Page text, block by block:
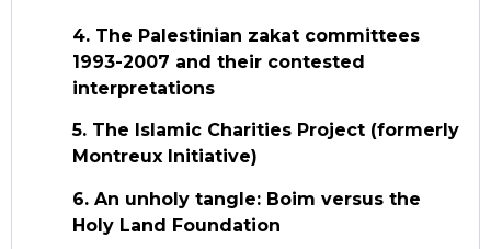
4. The Palestinian zakat committees
1993-2007 and their contested
interpretations
5. The Islamic Charities Project (formerly
Montreux Initiative)
6. An unholy tangle: Boim versus the
Holy Land Foundation